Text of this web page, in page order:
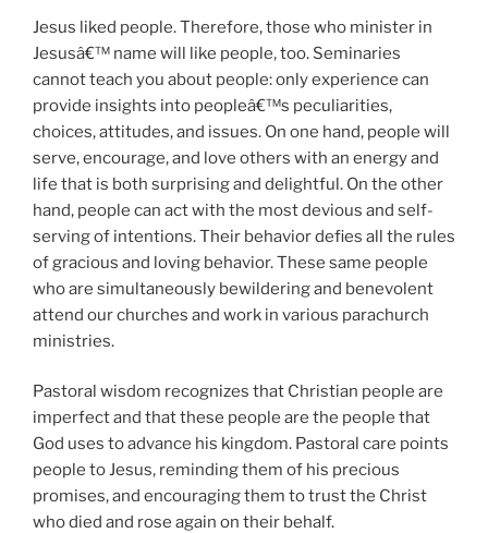
Jesus liked people. Therefore, those who minister in
Jesusâ€™ name will like people, too. Seminaries
cannot teach you about people: only experience can
provide insights into peopleâ€™s peculiarities,
choices, attitudes, and issues. On one hand, people will
serve, encourage, and love others with an energy and
life that is both surprising and delightful. On the other
hand, people can act with the most devious and self-
serving of intentions. Their behavior defies all the rules
of gracious and loving behavior. These same people
who are simultaneously bewildering and benevolent
attend our churches and work in various parachurch
ministries.
Pastoral wisdom recognizes that Christian people are
imperfect and that these people are the people that
God uses to advance his kingdom. Pastoral care points
people to Jesus, reminding them of his precious
promises, and encouraging them to trust the Christ
who died and rose again on their behalf.